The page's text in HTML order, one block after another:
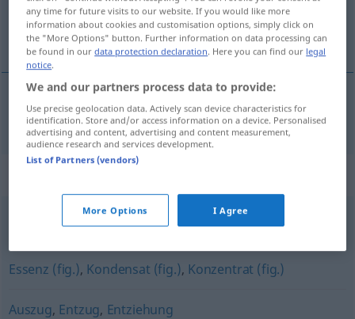
öz, hülasa, ekstre
, hülasa, ekstre Extrakt
Auszug,Tinktur,Konzentrat
Essenz (fig.), Kondensat (fig.), Konzentrat (fig.)
Auszug, Entzug, Entziehung
any time for future visits to our website. If you would like more
information about cookies and customisation options, simply click on
the "More Options" button. Further information on data processing can
be found in ourdata protection declaration. Here you can find our legal
notice.
We and our partners process data to provide:
Use precise geolocation data. Actively scan device characteristics for
identification. Store and/or access information on a device. Personalised
advertising and content, advertising and content measurement,
audience research and services development.
List of Partners (vendors)
More Options I Agree